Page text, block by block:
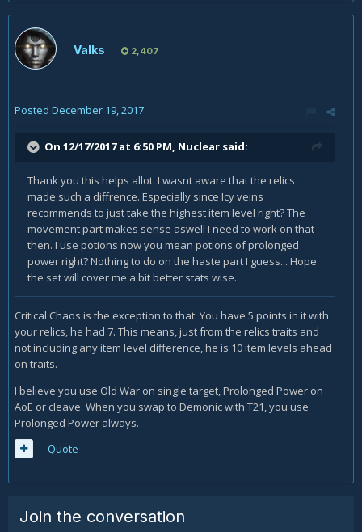
Valks 2,407
Posted December 19, 2017
On 12/17/2017 at 6:50 PM, Nuclear said:
Thank you this helps allot. I wasnt aware that the relics
made such a diffrence. Especially since Icy veins
recommends to just take the highest item level right? The
movement part makes sense aswell I need to work on that
then. I use potions now you mean potions of prolonged
power right? Nothing to do on the haste part I guess... Hope
the set will cover me a bit better stats wise.
Critical Chaos is the exception to that. You have 5 points in it with
your relics, he had 7. This means, just from the relics traits and
not including any item level difference, he is 10 item levels ahead
on traits.
I believe you use Old War on single target, Prolonged Power on
AoE or cleave. When you swap to Demonic with T21, you use
Prolonged Power always.
Quote
Join the conversation